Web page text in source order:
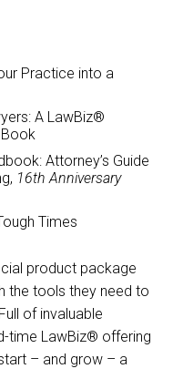
Practice into a
A LawBiz®
Attorney’s Guide
16th Anniversary
Times
product package
the tools they need to
of invaluable
time LawBiz® offering
– and grow – a